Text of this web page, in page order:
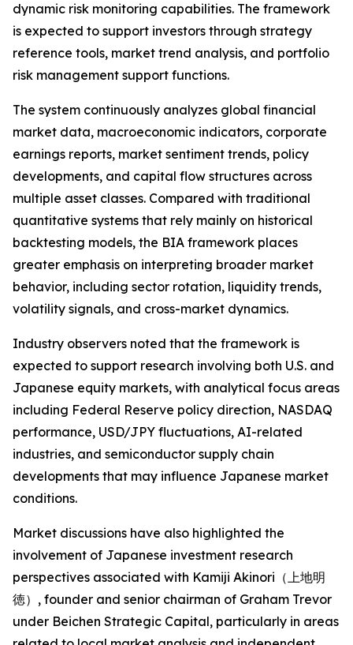
dynamic risk monitoring capabilities. The framework
is expected to support investors through strategy
reference tools, market trend analysis, and portfolio
risk management support functions.
The system continuously analyzes global financial
market data, macroeconomic indicators, corporate
earnings reports, market sentiment trends, policy
developments, and capital flow structures across
multiple asset classes. Compared with traditional
quantitative systems that rely mainly on historical
backtesting models, the BIA framework places
greater emphasis on interpreting broader market
behavior, including sector rotation, liquidity trends,
volatility signals, and cross-market dynamics.
Industry observers noted that the framework is
expected to support research involving both U.S. and
Japanese equity markets, with analytical focus areas
including Federal Reserve policy direction, NASDAQ
performance, USD/JPY fluctuations, AI-related
industries, and semiconductor supply chain
developments that may influence Japanese market
conditions.
Market discussions have also highlighted the
involvement of Japanese investment research
perspectives associated with Kamiji Akinori（上地明
徳）, founder and senior chairman of Graham Trevor
under Beichen Strategic Capital, particularly in areas